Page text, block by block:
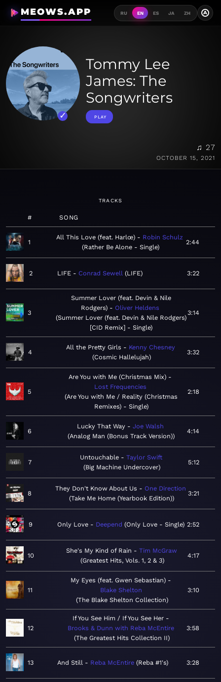
MEOWS.APP RU EN ES JA ZH A
Tommy Lee
James: The
Songwriters
PLAY
♫ 27
OCTOBER 15, 2021
TRACKS
# SONG
1
All This Love (feat. Harlœ)
Robin Schulz
Rather Be Alone - Single
2:44
2 LIFE Conrad Sewell LIFE 3:22
3
Summer Lover (feat. Devin & Nile
Rodgers)
Oliver Heldens
Summer Lover (feat. Devin & Nile Rodgers)
[CID Remix] - Single
3:14
4
All the Pretty Girls
Kenny Chesney
Cosmic Hallelujah
3:32
5
Are You with Me (Christmas Mix)
Lost Frequencies
Are You with Me / Reality (Christmas
Remixes) - Single
2:18
6
Lucky That Way
Joe Walsh
Analog Man (Bonus Track Version)
4:14
7
Untouchable
Taylor Swift
Big Machine Undercover
5:12
8
They Don't Know About Us
One Direction
Take Me Home (Yearbook Edition)
3:21
9 Only Love Deepend Only Love - Single 2:52
10
She's My Kind of Rain
Tim McGraw
Greatest Hits, Vols. 1, 2 & 3
4:17
11
My Eyes (feat. Gwen Sebastian)
Blake Shelton
The Blake Shelton Collection
3:10
12
If You See Him / If You See Her
Brooks & Dunn with Reba McEntire
The Greatest Hits Collection II
3:58
13 And Still Reba McEntire Reba #1's 3:28